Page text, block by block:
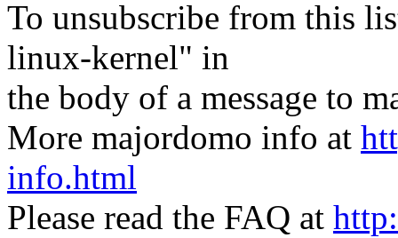
To unsubscribe from this
linux-kernel" in
the body of a message to
More majordomo info at
info.html
Please read the FAQ at